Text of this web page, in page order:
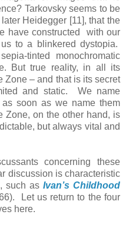
Tarkovsky seems to be
Heidegger [11], that the
have constructed with our
to a blinkered dystopia.
tinted monochromatic
But true reality, in all its
Zone – and that is its secret
and static. We name
soon as we name them
on the other hand, is
but always vital and
concerning these
discussion is characteristic
such as Ivan’s Childhood
Let us return to the four
here.